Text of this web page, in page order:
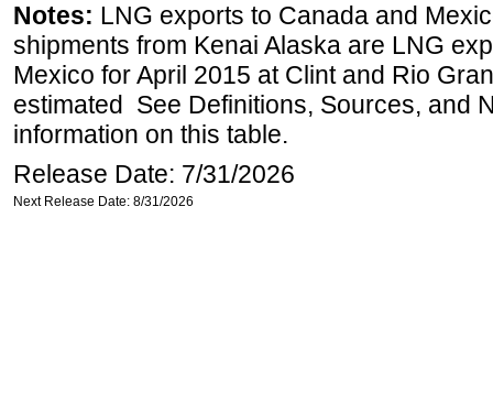
Notes: LNG exports to Canada and
shipments from Kenai Alaska are LNG
Mexico for April 2015 at Clint and Rio
estimated See Definitions, Sources, and
information on this table.
Release Date: 7/31/2026
Next Release Date: 8/31/2026